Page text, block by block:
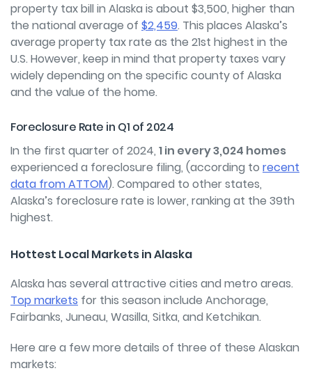
property tax bill in Alaska is about $3,500, higher than
the national average of $2,459. This places Alaska’s
average property tax rate as the 21st highest in the
U.S. However, keep in mind that property taxes vary
widely depending on the specific county of Alaska
and the value of the home.
Foreclosure Rate in Q1 of 2024
In the first quarter of 2024, 1 in every 3,024 homes
experienced a foreclosure filing, (according to recent
data from ATTOM). Compared to other states,
Alaska’s foreclosure rate is lower, ranking at the 39th
highest.
Hottest Local Markets in Alaska
Alaska has several attractive cities and metro areas.
Top markets for this season include Anchorage,
Fairbanks, Juneau, Wasilla, Sitka, and Ketchikan.
Here are a few more details of three of these Alaskan
markets: